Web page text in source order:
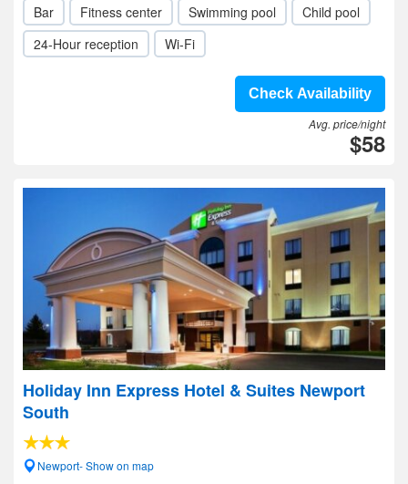
Bar Fitness center Swimming pool
Child pool
24-Hour reception
Wi-Fi
Check Availability
Avg. price/night
$58
Holiday Inn Express Hotel & Suites Newport
South
Newport- Show on map